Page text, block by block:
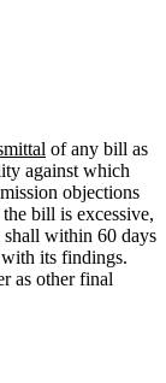
new
text
end
of any bill as
against which
objections
bill is excessive,
within 60 days
with its findings.
as other final